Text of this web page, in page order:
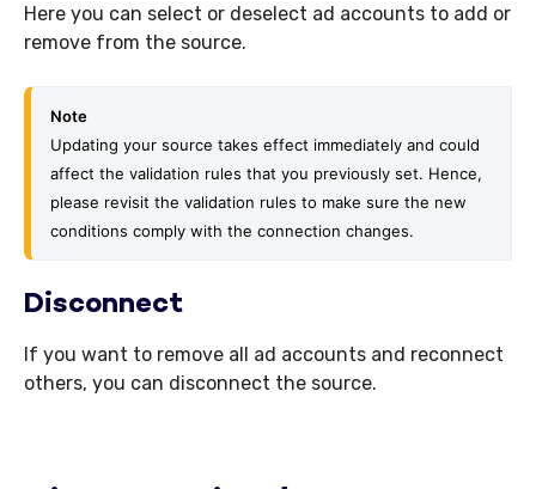
Here you can select or deselect ad accounts to add or
remove from the source.
Note
Updating your source takes effect immediately and could
affect the validation rules that you previously set. Hence,
please revisit the validation rules to make sure the new
conditions comply with the connection changes.
Disconnect
If you want to remove all ad accounts and reconnect
others, you can disconnect the source.